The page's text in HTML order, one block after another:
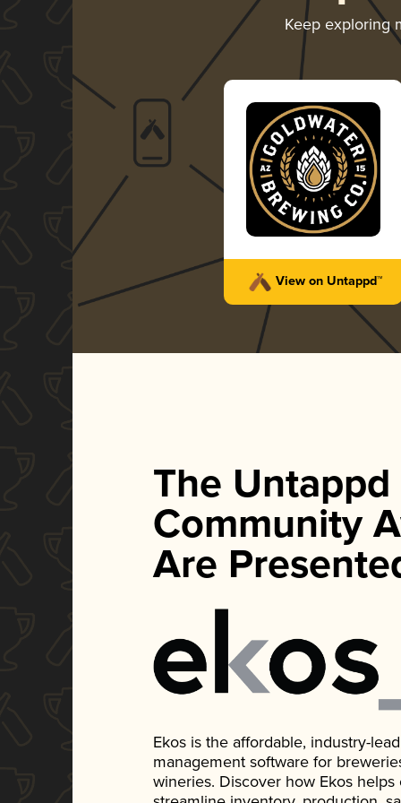
Keep exploring
View on Untappd™
The Untappd
Community
Are
Ekos is the affordable, industry-
management software for
wineries. Discover how Ekos